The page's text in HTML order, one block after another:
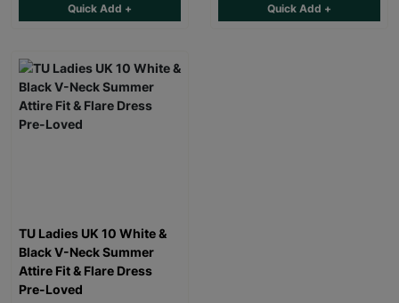
Quick Add + Quick Add +
TU Ladies UK 10 White &
Black V-Neck Summer
Attire Fit & Flare Dress
Pre-Loved